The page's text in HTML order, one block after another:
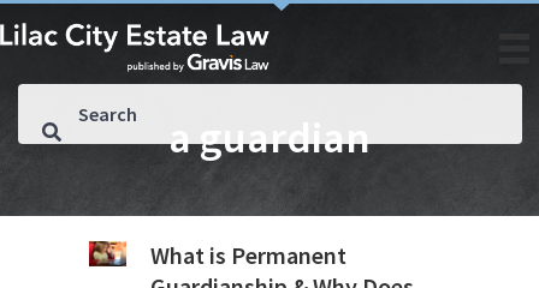
a guardian
What is Permanent